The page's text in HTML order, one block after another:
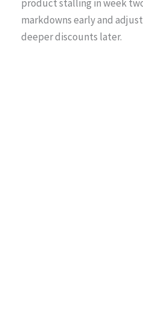
product stalling in week
markdowns early and
deeper discounts later.